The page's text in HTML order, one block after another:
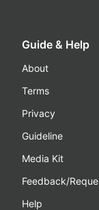
Guide & Help
About
Terms
Privacy
Guideline
Media Kit
Feedback/
Help